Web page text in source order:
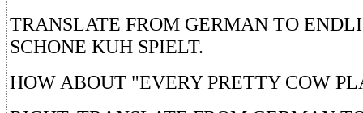
TRANSLATE FROM GERMAN TO
SCHONE KUH SPIELT.
HOW ABOUT "EVERY PRETTY COW